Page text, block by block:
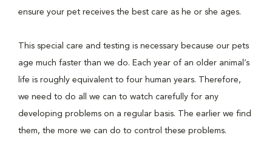
ensure your pet receives the best care as he or she ages.
This special care and testing is necessary because our pets
age much faster than we do. Each year of an older animal’s
life is roughly equivalent to four human years. Therefore,
we need to do all we can to watch carefully for any
developing problems on a regular basis. The earlier we find
them, the more we can do to control these problems.